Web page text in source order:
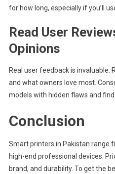
for how long, especially if you’ll
Read User
Opinions
Real user feedback is invaluable.
and what owners love most.
models with hidden flaws and find
Conclusion
Smart printers in Pakistan range
high-end professional devices.
brand, and durability. To get the